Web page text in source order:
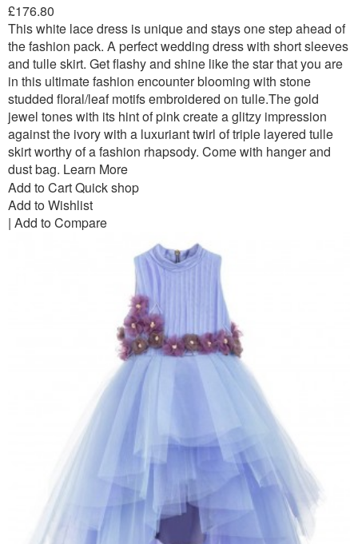
£176.80
This white lace dress is unique and stays one step ahead of
the fashion pack. A perfect wedding dress with short sleeves
and tulle skirt. Get flashy and shine like the star that you are
in this ultimate fashion encounter blooming with stone
studded floral/leaf motifs embroidered on tulle.The gold
jewel tones with its hint of pink create a glitzy impression
against the ivory with a luxuriant twirl of triple layered tulle
skirt worthy of a fashion rhapsody. Come with hanger and
dust bag. Learn More
Add to CartQuick shop
Add to Wishlist
| Add to Compare